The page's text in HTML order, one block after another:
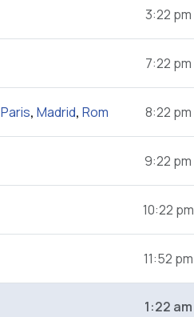
3:22 pm
7:22 pm
Paris, Madrid, Rom 8:22 pm
9:22 pm
10:22 pm
11:52 pm
1:22 am